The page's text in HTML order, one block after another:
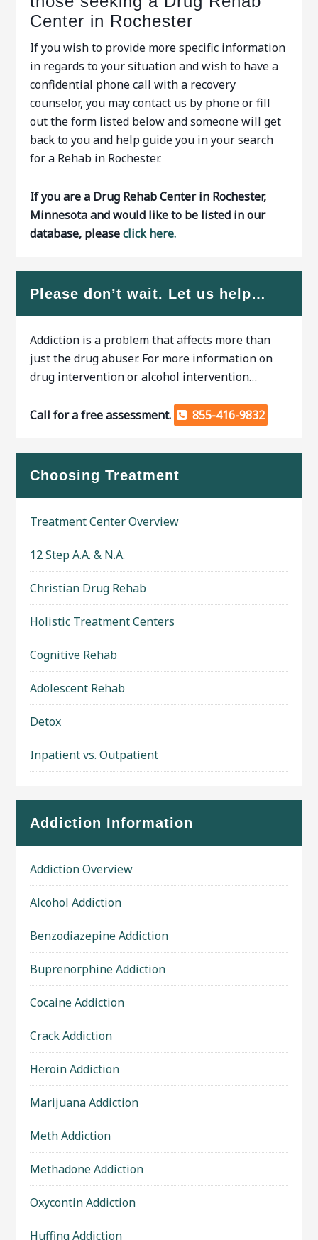
Center in Rochester
If you wish to provide more specific information
in regards to your situation and wish to have a
confidential phone call with a recovery
counselor, you may contact us by phone or fill
out the form listed below and someone will get
back to you and help guide you in your search
for a Rehab in Rochester.
If you are a Drug Rehab Center in Rochester,
Minnesota and would like to be listed in our
database, pleaseclick here.
Please don’t wait. Let us help…
Addiction is a problem that affects more than
just the drug abuser. For more information on
drug intervention or alcohol intervention…
Call for a free assessment. 855-416-9832
Choosing Treatment
Treatment Center Overview
12 Step A.A. & N.A.
Christian Drug Rehab
Holistic Treatment Centers
Cognitive Rehab
Adolescent Rehab
Detox
Inpatient vs. Outpatient
Addiction Information
Addiction Overview
Alcohol Addiction
Benzodiazepine Addiction
Buprenorphine Addiction
Cocaine Addiction
Crack Addiction
Heroin Addiction
Marijuana Addiction
Meth Addiction
Methadone Addiction
Oxycontin Addiction
Huffing Addiction